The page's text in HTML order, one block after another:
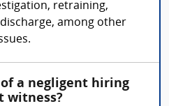
retraining,
among other
a negligent hiring
witness?